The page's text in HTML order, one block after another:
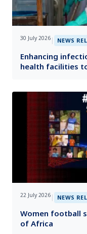
30 July 2026 | NEWS
Enhancing
health facilities
22 July 2026 | NEWS
Women football
of Africa